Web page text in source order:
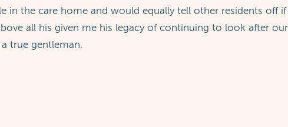
the care home and would equally tell other residents off
all his given me his legacy of continuing to look after
true gentleman.